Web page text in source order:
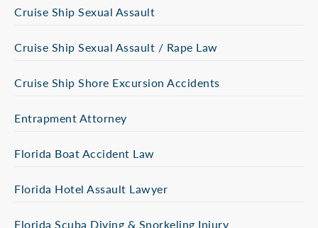
Cruise Ship Sexual Assault
Cruise Ship Sexual Assault / Rape Law
Cruise Ship Shore Excursion Accidents
Entrapment Attorney
Florida Boat Accident Law
Florida Hotel Assault Lawyer
Florida Scuba Diving & Snorkeling Injury